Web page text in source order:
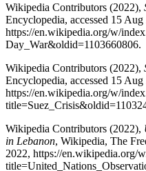
Wikipedia Contributors (2022),
Encyclopedia, accessed 15 Aug
https://en.wikipedia.org/w/
Day_War&oldid=1103660806.
Wikipedia Contributors (2022),
Encyclopedia, accessed 15 Aug
https://en.wikipedia.org/w/
Wikipedia Contributors (2022),
in Lebanon, Wikipedia, The
2022, https://en.wikipedia.org/